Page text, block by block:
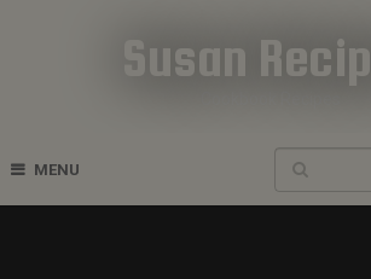
Susan
MENU